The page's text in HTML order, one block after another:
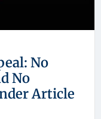
No
No
Article